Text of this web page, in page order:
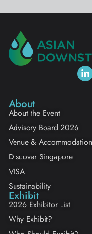
About
About the Event
Advisory Board 2026
Venue & Accommodation
Discover Singapore
VISA
Sustainability
Exhibit
2026 Exhibitor List
Why Exhibit?